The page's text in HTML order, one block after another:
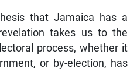
that Jamaica has a
takes us to the
process, whether it
or by-election, has